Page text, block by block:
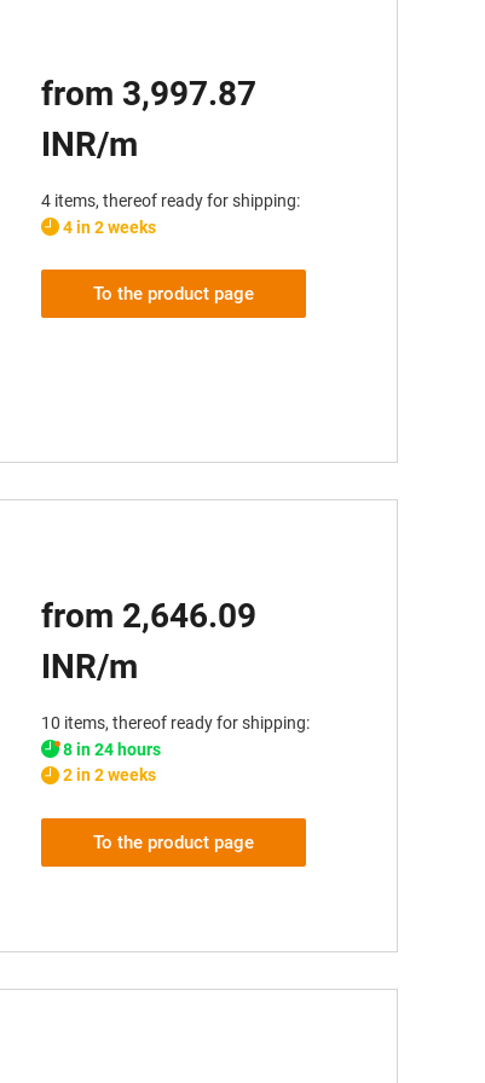
from 3,997.87
INR/m
4 items, thereof ready for shipping:
4 in 2 weeks
To the product page
from 2,646.09
INR/m
10 items, thereof ready for shipping:
8 in 24 hours
2 in 2 weeks
To the product page